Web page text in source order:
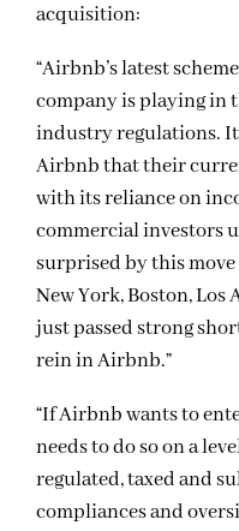
acquisition:
“Airbnb’s latest
company is playing in
industry regulations.
Airbnb that their
with its reliance on
commercial investors
surprised by this
New York, Boston, Los
just passed strong
rein in Airbnb.”
“If Airbnb wants to
needs to do so on a
regulated, taxed and
compliances and